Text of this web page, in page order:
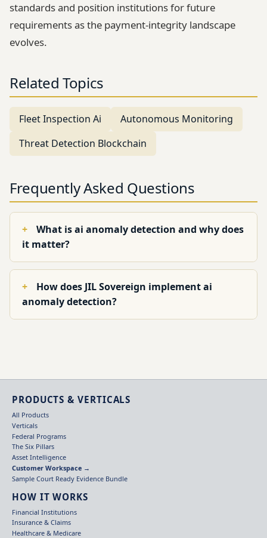
standards and position institutions for future
requirements as the payment-integrity landscape
evolves.
Related Topics
Fleet Inspection Ai
Autonomous Monitoring
Threat Detection Blockchain
Frequently Asked Questions
What is ai anomaly detection and why does
it matter?
How does JIL Sovereign implement ai
anomaly detection?
PRODUCTS & VERTICALS
All Products
Verticals
Federal Programs
The Six Pillars
Asset Intelligence
Customer Workspace →
Sample Court Ready Evidence Bundle
HOW IT WORKS
Financial Institutions
Insurance & Claims
Healthcare & Medicare